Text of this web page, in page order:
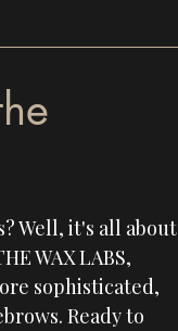
Well, it's all about
WAX LABS,
sophisticated,
Ready to